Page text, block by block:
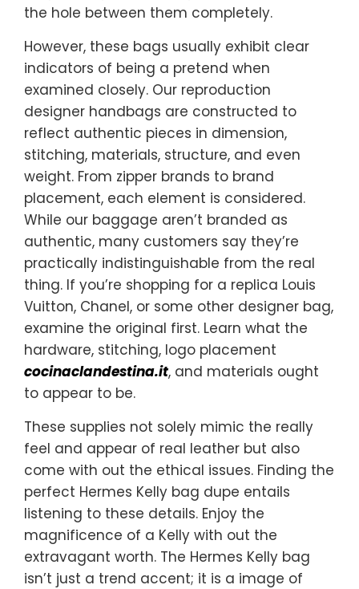
the hole between them completely.
However, these bags usually exhibit clear
indicators of being a pretend when
examined closely. Our reproduction
designer handbags are constructed to
reflect authentic pieces in dimension,
stitching, materials, structure, and even
weight. From zipper brands to brand
placement, each element is considered.
While our baggage aren’t branded as
authentic, many customers say they’re
practically indistinguishable from the real
thing. If you’re shopping for a replica Louis
Vuitton, Chanel, or some other designer bag,
examine the original first. Learn what the
hardware, stitching, logo placement
cocinaclandestina.it, and materials ought
to appear to be.
These supplies not solely mimic the really
feel and appear of real leather but also
come with out the ethical issues. Finding the
perfect Hermes Kelly bag dupe entails
listening to these details. Enjoy the
magnificence of a Kelly with out the
extravagant worth. The Hermes Kelly bag
isn’t just a trend accent; it is a image of